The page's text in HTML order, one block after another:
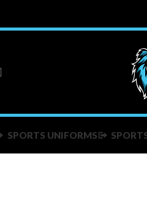
SPORTS UNIFORMS